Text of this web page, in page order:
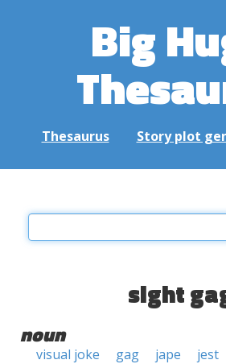
Big
Thesaurus Story plot
sight
noun
visual joke gag jape jest